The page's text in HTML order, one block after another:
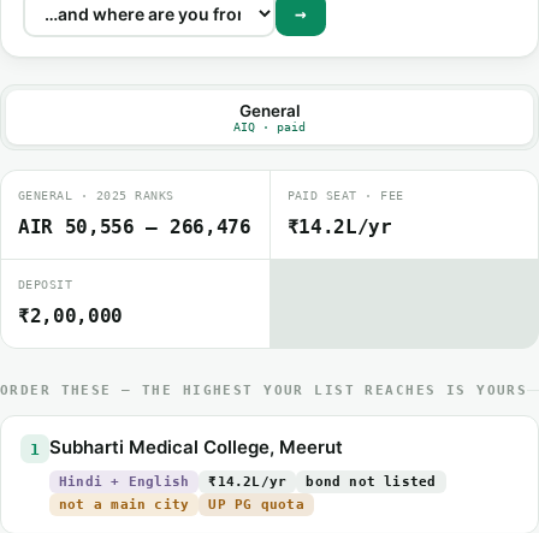
→
General
AIQ · paid
GENERAL · 2025 RANKS
AIR 50,556 – 266,476
PAID SEAT · FEE
₹14.2L/yr
DEPOSIT
₹2,00,000
ORDER THESE — THE HIGHEST YOUR LIST REACHES IS YOURS
1 Subharti Medical College, Meerut
Hindi + English ₹14.2L/yr
bond not listed
not a main city
UP PG quota